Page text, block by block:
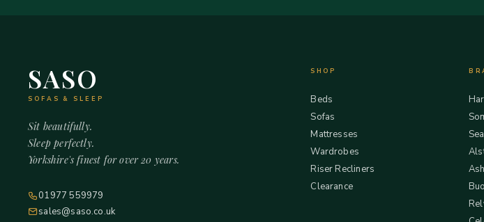
SASO
SOFAS & SLEEP
Sit beautifully.
Sleep perfectly.
Yorkshire's finest for over 20 years.
01977 559979
sales@saso.co.uk
SHOP
Beds
Sofas
Mattresses
Wardrobes
Riser Recliners
Clearance